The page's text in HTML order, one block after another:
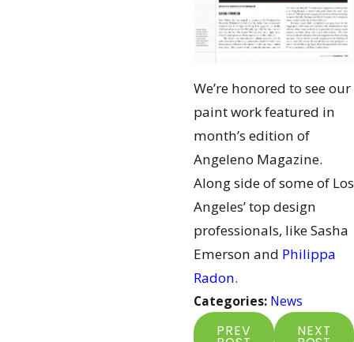
We’re honored to see our
paint work featured in
month’s edition of
Angeleno Magazine.
Along side of some of Los
Angeles’ top design
professionals, like Sasha
Emerson and Philippa
Radon.
Categories: News
PREV NEXT